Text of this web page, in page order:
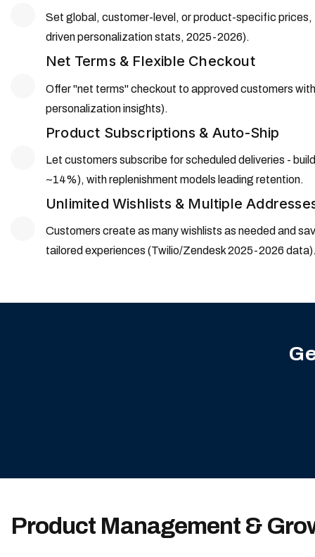
Set global, customer-level, or product-specific prices,
driven personalization stats, 2025-2026).
Net Terms & Flexible Checkout
Offer "net terms" checkout to approved customers
personalization insights).
Product Subscriptions & Auto-Ship
Let customers subscribe for scheduled deliveries -
~14%), with replenishment models leading retention.
Unlimited Wishlists & Multiple
Customers create as many wishlists as needed and
tailored experiences (Twilio/Zendesk 2025-2026
Product Management &